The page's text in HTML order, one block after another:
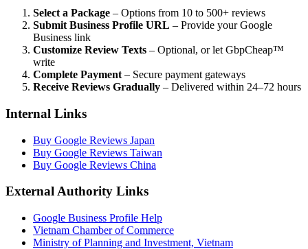
Select a Package – Options from 10 to 500+ reviews
Submit Business Profile URL – Provide your Google
Business link
Customize Review Texts – Optional, or let GbpCheap™
write
Complete Payment – Secure payment gateways
Receive Reviews Gradually – Delivered within 24–72 hours
Internal Links
Buy Google Reviews Japan
Buy Google Reviews Taiwan
Buy Google Reviews China
External Authority Links
Google Business Profile Help
Vietnam Chamber of Commerce
Ministry of Planning and Investment, Vietnam